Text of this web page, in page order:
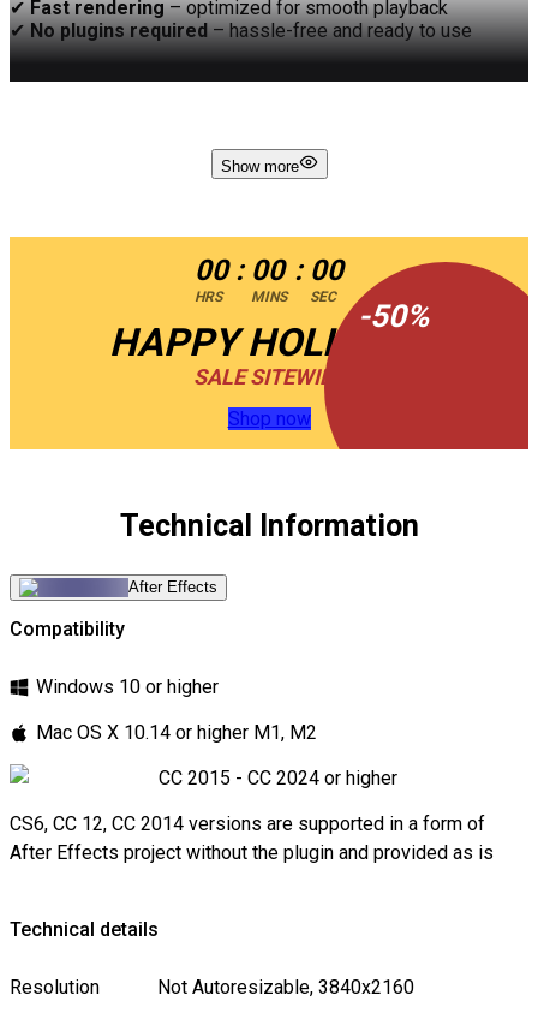
✔Fast rendering– optimized for smooth playback
✔No plugins required– hassle-free and ready to use
Show more
-50%
00
HRS
: 00
MINS
: 00
SEC
HAPPY HOLIDAYS
SALE SITEWIDE
Shop now
Technical Information
After Effects
Compatibility
Windows 10 or higher
Mac OS X 10.14 or higher M1, M2
CC 2015 - CC 2024 or higher
CS6, CC 12, CC 2014 versions are supported in a form of
After Effects project without the plugin and provided as is
Technical details
Resolution Not Autoresizable, 3840x2160